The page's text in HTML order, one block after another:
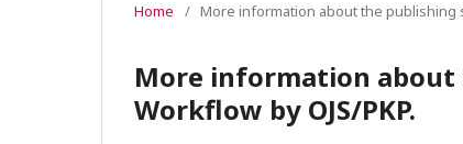
Home / More information about the publishing
More information
Workflow by OJS/PKP.